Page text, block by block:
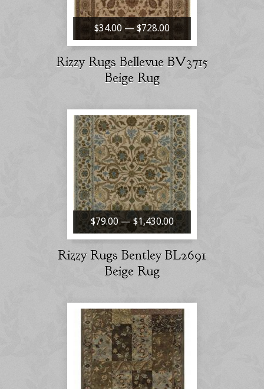
$34.00 — $728.00
Rizzy Rugs Bellevue BV3715
Beige Rug
$79.00 — $1,430.00
Rizzy Rugs Bentley BL2691
Beige Rug